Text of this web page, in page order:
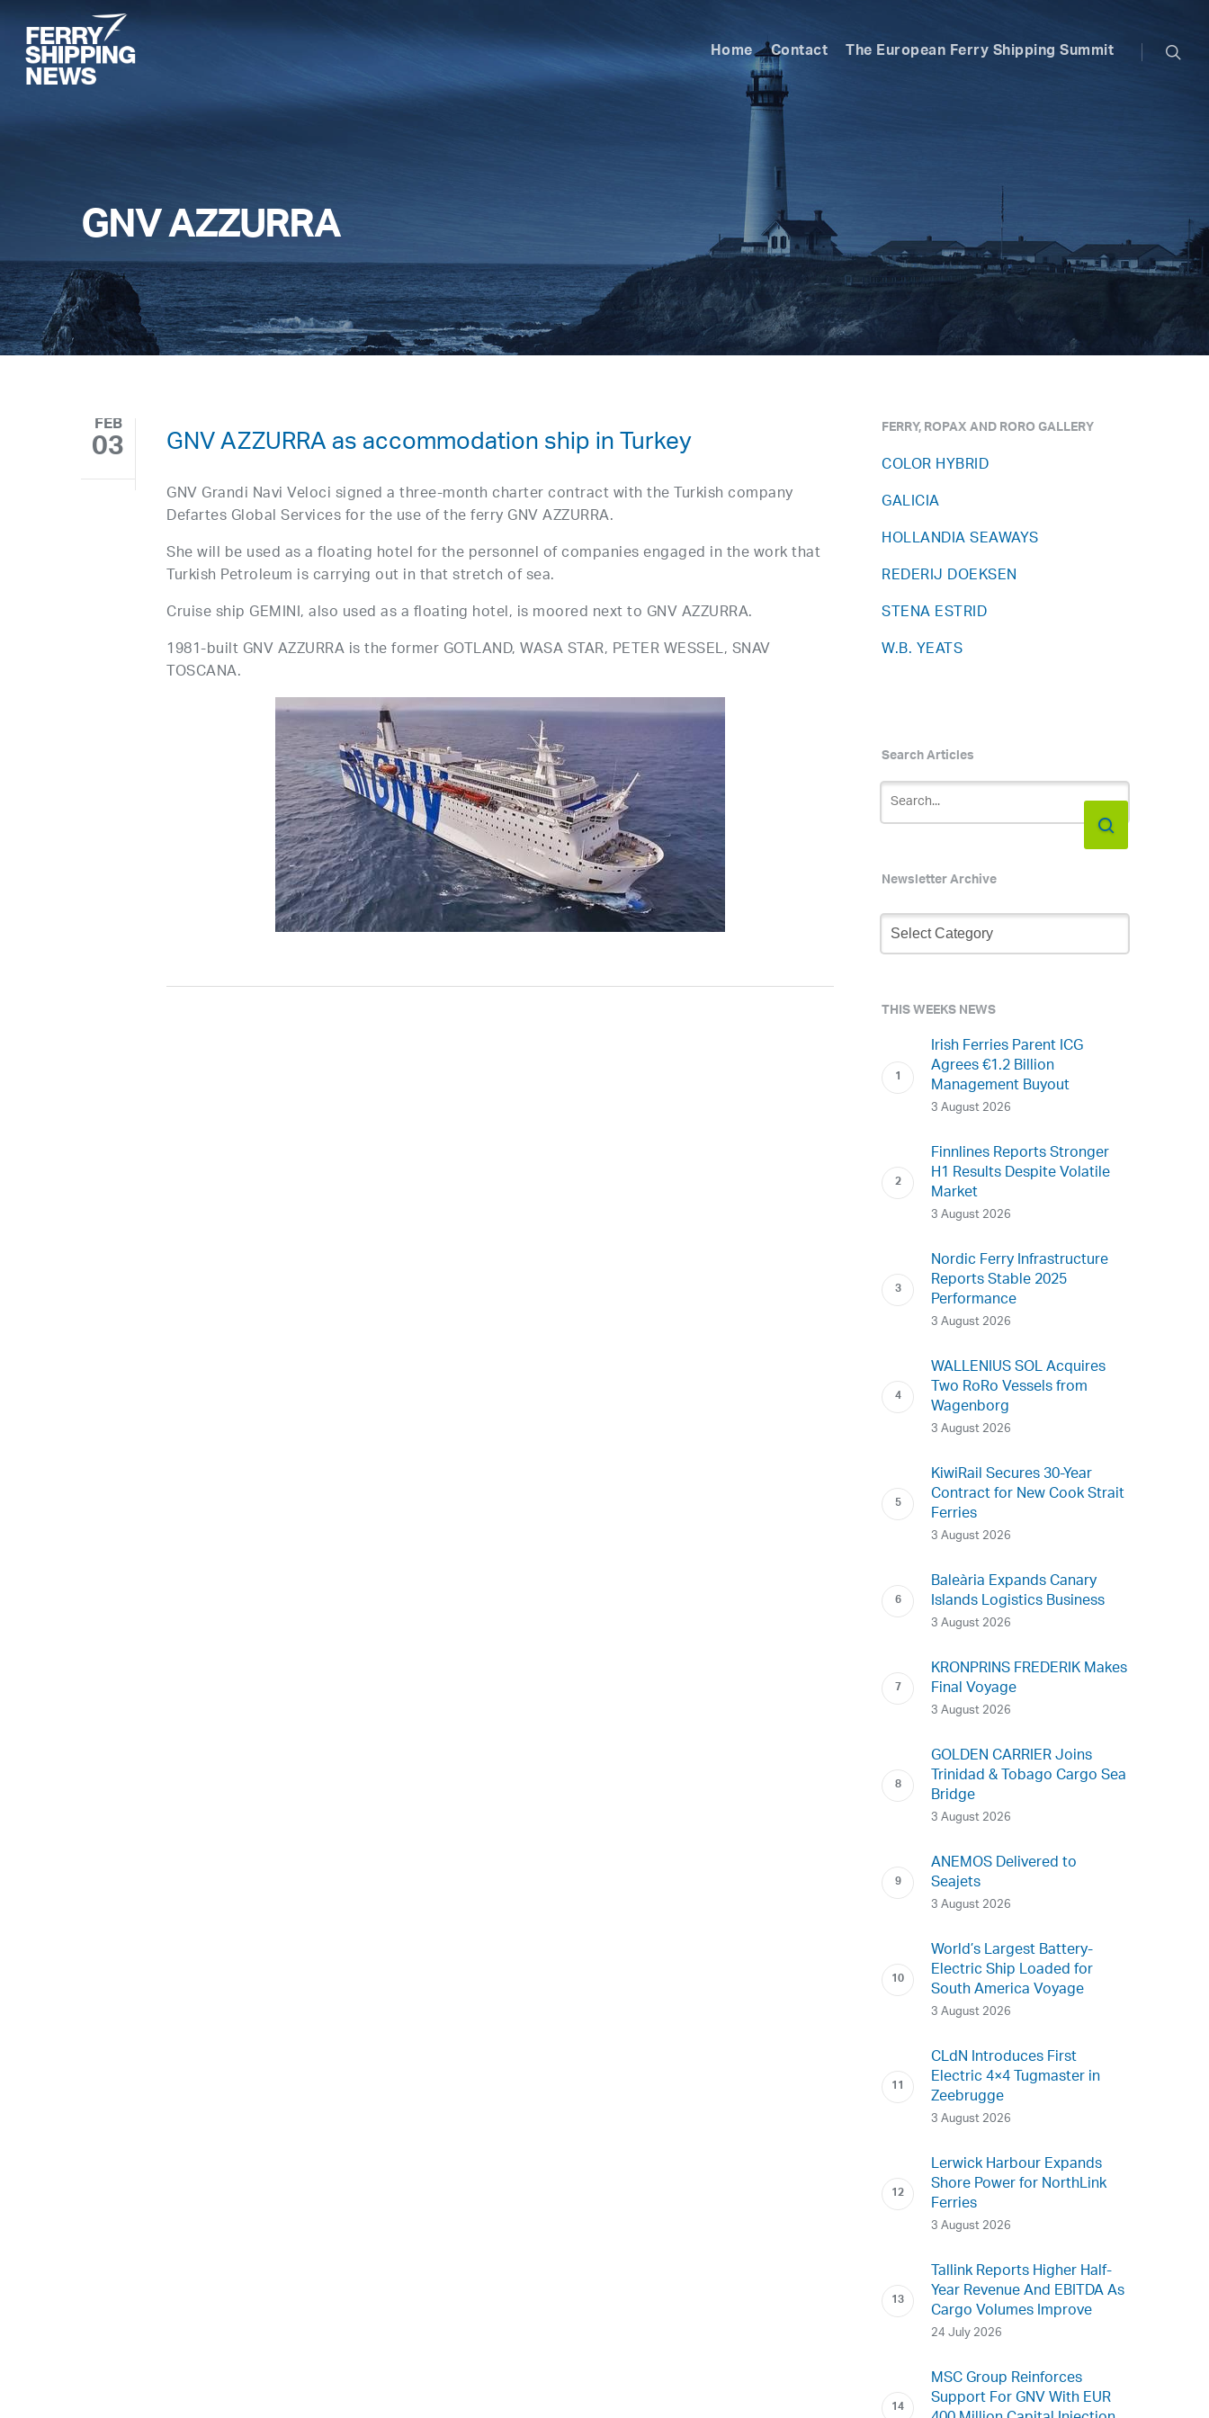
main
content
Home Contact The European Ferry Shipping Summit
GNV AZZURRA
FEB
03 GNV AZZURRA as accommodation ship in Turkey
GNV Grandi Navi Veloci signed a three-month charter contract with the Turkish company
Defartes Global Services for the use of the ferry GNV AZZURRA.
She will be used as a floating hotel for the personnel of companies engaged in the work that
Turkish Petroleum is carrying out in that stretch of sea.
Cruise ship GEMINI, also used as a floating hotel, is moored next to GNV AZZURRA.
1981-built GNV AZZURRA is the former GOTLAND, WASA STAR, PETER WESSEL, SNAV
TOSCANA.
FERRY, ROPAX AND RORO GALLERY
COLOR HYBRID
GALICIA
HOLLANDIA SEAWAYS
REDERIJ DOEKSEN
STENA ESTRID
W.B. YEATS
Search Articles
Newsletter Archive
Newsletter
Archive
THIS WEEKS NEWS
Irish Ferries Parent ICG
Agrees €1.2 Billion
Management Buyout
3 August 2026
Finnlines Reports Stronger
H1 Results Despite Volatile
Market
3 August 2026
Nordic Ferry Infrastructure
Reports Stable 2025
Performance
3 August 2026
WALLENIUS SOL Acquires
Two RoRo Vessels from
Wagenborg
3 August 2026
KiwiRail Secures 30-Year
Contract for New Cook Strait
Ferries
3 August 2026
Baleària Expands Canary
Islands Logistics Business
3 August 2026
KRONPRINS FREDERIK Makes
Final Voyage
3 August 2026
GOLDEN CARRIER Joins
Trinidad & Tobago Cargo Sea
Bridge
3 August 2026
ANEMOS Delivered to
Seajets
3 August 2026
World’s Largest Battery-
Electric Ship Loaded for
South America Voyage
3 August 2026
CLdN Introduces First
Electric 4×4 Tugmaster in
Zeebrugge
3 August 2026
Lerwick Harbour Expands
Shore Power for NorthLink
Ferries
3 August 2026
Tallink Reports Higher Half-
Year Revenue And EBITDA As
Cargo Volumes Improve
24 July 2026
MSC Group Reinforces
Support For GNV With EUR